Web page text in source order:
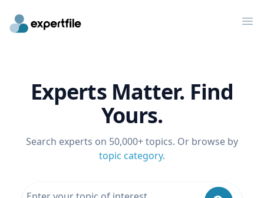
Experts Matter. Find
Yours.
Search experts on 50,000+ topics. Or browse by
topic category.